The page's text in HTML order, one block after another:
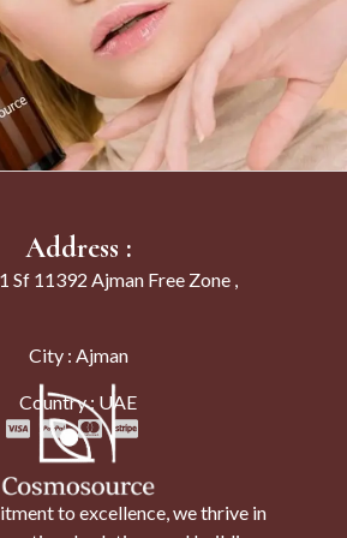
Address :
Sf 11392 Ajman Free Zone ,
City : Ajman
Country : UAE
to excellence, we thrive in